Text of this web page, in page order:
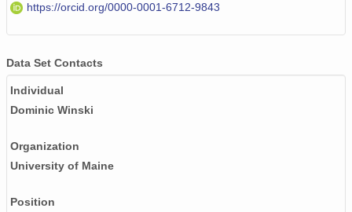
https://orcid.org/0000-0001-6712-9843
Data Set Contacts
Individual
Dominic Winski
Organization
University of Maine
Position